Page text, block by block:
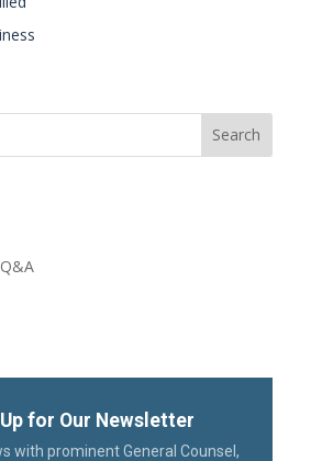
for Our Newsletter
with prominent General Counsel,